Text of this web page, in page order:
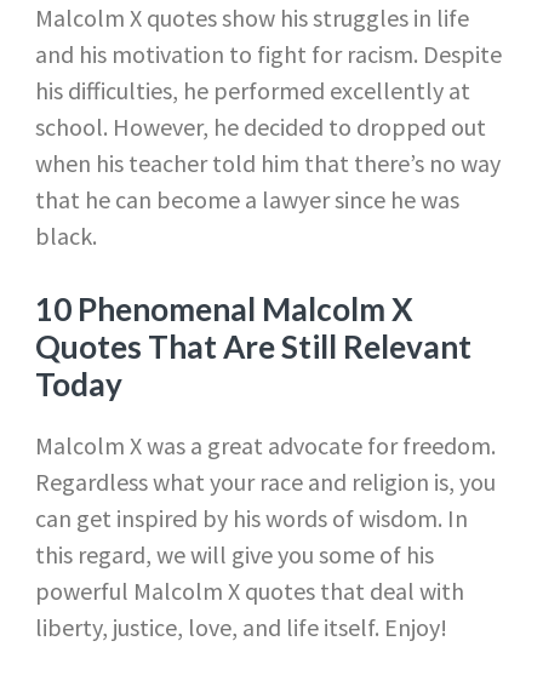
Malcolm X quotes show his struggles in life
and his motivation to fight for racism. Despite
his difficulties, he performed excellently at
school. However, he decided to dropped out
when his teacher told him that there’s no way
that he can become a lawyer since he was
black.
10 Phenomenal Malcolm X
Quotes That Are Still Relevant
Today
Malcolm X was a great advocate for freedom.
Regardless what your race and religion is, you
can get inspired by his words of wisdom. In
this regard, we will give you some of his
powerful Malcolm X quotes that deal with
liberty, justice, love, and life itself. Enjoy!